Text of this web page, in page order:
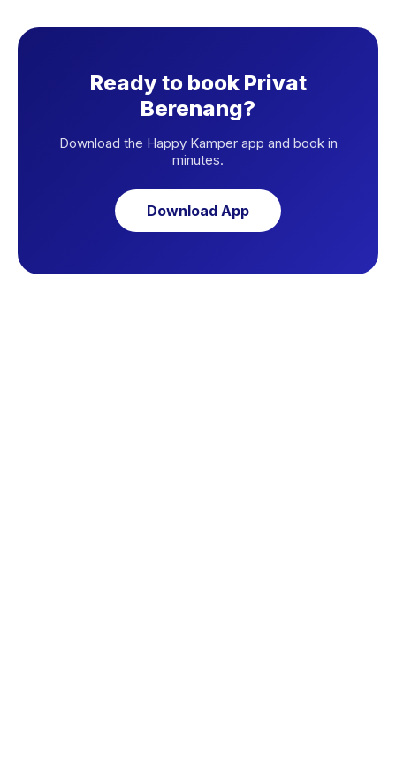
Ready to book Privat
Berenang?
Download the Happy Kamper app and book in
minutes.
Download App